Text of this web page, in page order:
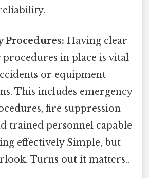
Procedures: Having clear
procedures in place is vital
or equipment
This includes emergency
fire suppression
trained personnel capable
effectively Simple, but
Turns out it matters..